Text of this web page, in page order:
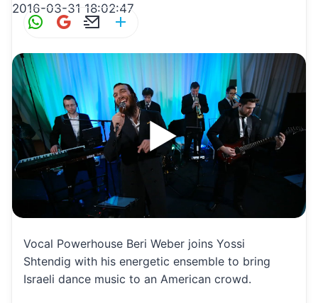
2016-03-31 18:02:47
W
at
s
A
p
p
G
ai
l
E
ai
l
ar
e
Vocal Powerhouse Beri Weber joins Yossi
Shtendig with his energetic ensemble to bring
Israeli dance music to an American crowd.